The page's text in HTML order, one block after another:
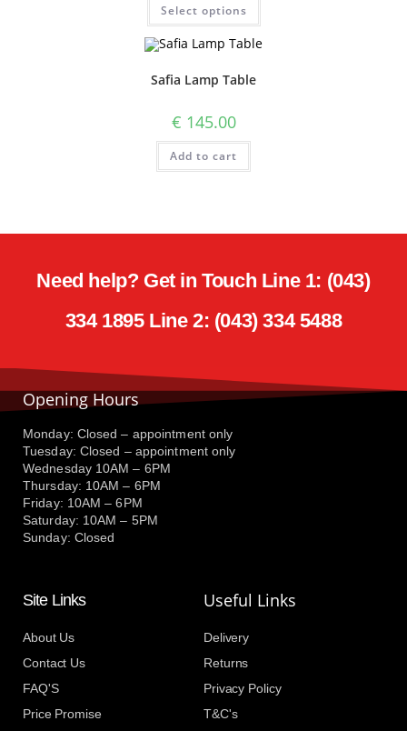
Select options
Safia Lamp Table
€ 145.00
Add to cart
Need help? Get in Touch Line 1: (043)
334 1895 Line 2: (043) 334 5488
Opening Hours
Monday: Closed – appointment only
Tuesday: Closed – appointment only
Wednesday 10AM – 6PM
Thursday: 10AM – 6PM
Friday: 10AM – 6PM
Saturday: 10AM – 5PM
Sunday: Closed
Site Links
About Us
Contact Us
FAQ'S
Price Promise
Useful Links
Delivery
Returns
Privacy Policy
T&C's